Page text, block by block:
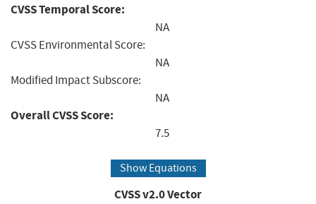
CVSS Temporal Score:
NA
CVSS Environmental Score:
NA
Modified Impact Subscore:
NA
Overall CVSS Score:
7.5
Show Equations
CVSS v2.0 Vector